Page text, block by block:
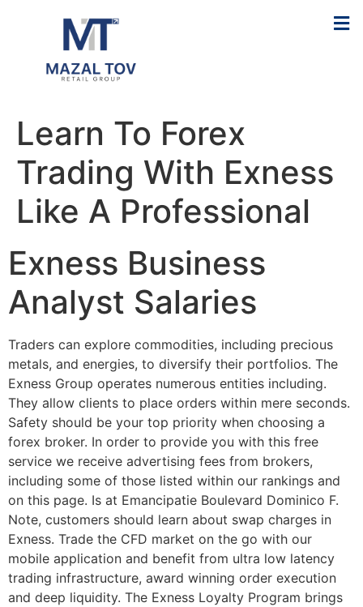
Learn To Forex
Trading With Exness
Like A Professional
Exness Business
Analyst Salaries
Traders can explore commodities, including precious
metals, and energies, to diversify their portfolios. The
Exness Group operates numerous entities including.
They allow clients to place orders within mere seconds.
Safety should be your top priority when choosing a
forex broker. In order to provide you with this free
service we receive advertising fees from brokers,
including some of those listed within our rankings and
on this page. Is at Emancipatie Boulevard Dominico F.
Note, customers should learn about swap charges in
Exness. Trade the CFD market on the go with our
mobile application and benefit from ultra low latency
trading infrastructure, award winning order execution
and deep liquidity. The Exness Loyalty Program brings